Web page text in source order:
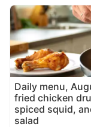
Daily menu,
fried chicken
spiced squid,
salad